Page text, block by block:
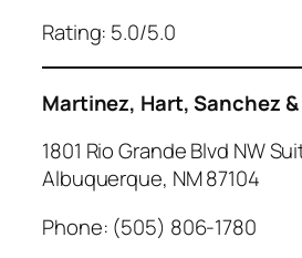
Rating: 5.0/5.0
Martinez, Hart, Sanchez
1801 Rio Grande Blvd NW
Albuquerque, NM 87104
Phone: (505) 806-1780